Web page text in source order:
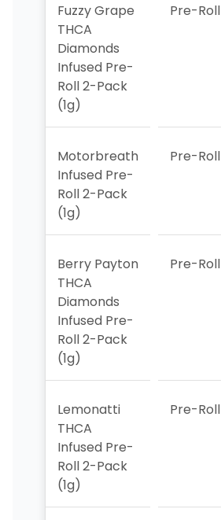
Fuzzy Grape
THCA
Diamonds
Infused Pre-
Roll 2-Pack
(1g)
Pre-Roll
Motorbreath
Infused Pre-
Roll 2-Pack
(1g)
Pre-Roll
Berry Payton
THCA
Diamonds
Infused Pre-
Roll 2-Pack
(1g)
Pre-Roll
Lemonatti
THCA
Infused Pre-
Roll 2-Pack
(1g)
Pre-Roll